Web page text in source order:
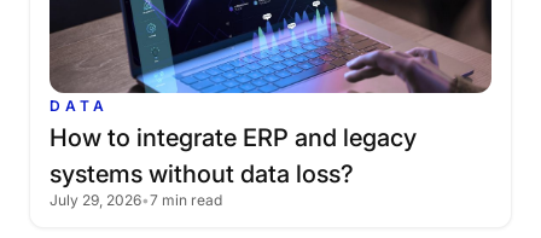
DATA
How to integrate ERP and legacy
systems without data loss?
July 29, 2026•7 min read